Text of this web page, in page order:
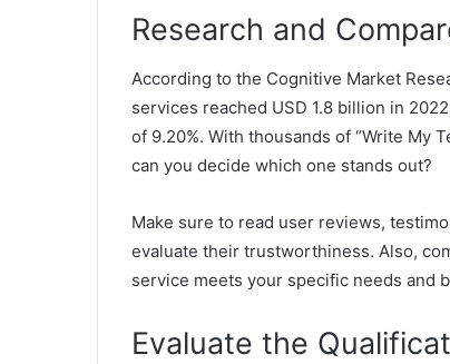
Research and
According to the Cognitive Market
services reached USD 1.8 billion in
of 9.20%. With thousands of “Write My
can you decide which one stands out?
Make sure to read user reviews,
evaluate their trustworthiness. Also,
service meets your specific needs and
Evaluate the